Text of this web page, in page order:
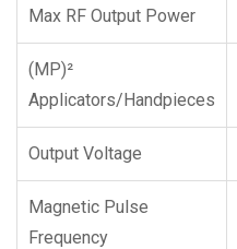
Max RF Output Power
(MP)²
Applicators/Handpieces
Output Voltage
Magnetic Pulse
Frequency